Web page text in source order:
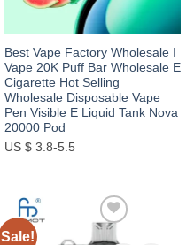
Best Vape Factory Wholesale I
Vape 20K Puff Bar Wholesale E
Cigarette Hot Selling
Wholesale Disposable Vape
Pen Visible E Liquid Tank Nova
20000 Pod
US $ 3.8-5.5
Sale!